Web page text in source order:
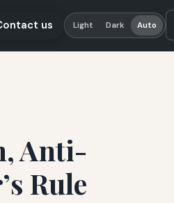
us Light Dark Auto
Anti-
Rule